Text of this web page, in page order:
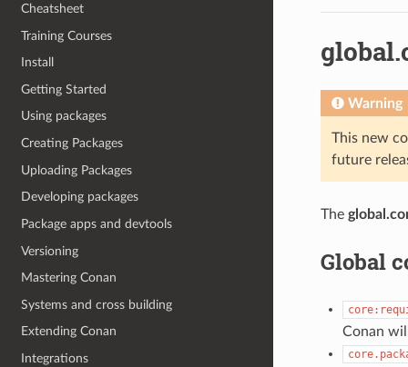
Cheatsheet
Training Courses
Install
Getting Started
Using packages
Creating Packages
Uploading Packages
Developing packages
Package apps and devtools
Versioning
Mastering Conan
Systems and cross building
Extending Conan
Integrations
Warning
This new
future
The
Global
Conan